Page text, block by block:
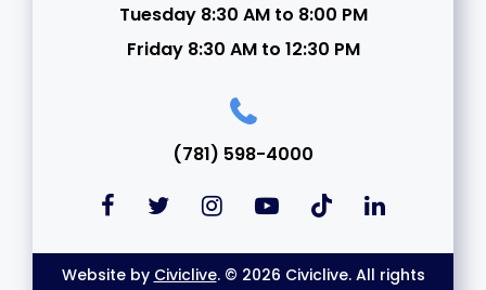
Tuesday 8:30 AM to 8:00 PM
Friday 8:30 AM to 12:30 PM
(781) 598-4000
Website by Civiclive. © 2026 Civiclive. All rights